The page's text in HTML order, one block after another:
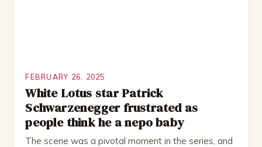
FEBRUARY 26, 2025
White Lotus star Patrick
Schwarzenegger frustrated as
people think he a nepo baby
The scene was a pivotal moment in the series, and